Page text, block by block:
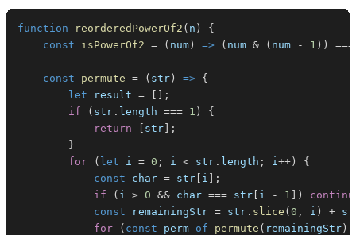
function reorderedPowerOf2 ( n )
{
const
isPowerOf2 = ( num ) => ( num & ( num - 1 ) ) ===
const permute = ( str ) => {
let result =
;
if
( str . length === 1 )
{
return
str
;
}
for
( let i = 0 ; i < str . length ; i ++ )
{
const char = str i
;
if
( i > 0 && char === str i - 1 )
const remainingStr = str . slice ( 0 , i ) +
for
( const perm of permute ( remainingStr )